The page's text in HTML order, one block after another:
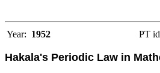
Year: 1952 PT
Hakala's Periodic Law in